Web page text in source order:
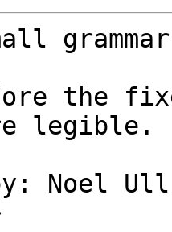
the
legible.
Noel